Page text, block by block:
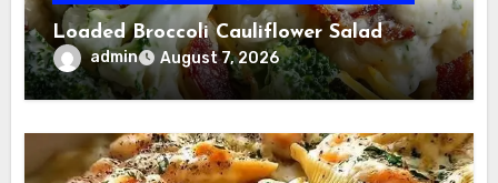
Loaded Broccoli Cauliflower Salad
admin August 7, 2026